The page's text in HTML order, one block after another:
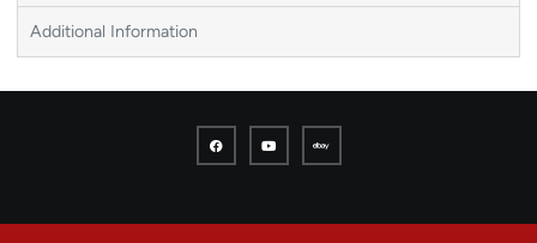
Additional Information